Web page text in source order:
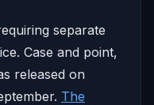
separate
Case and point,
released on
The